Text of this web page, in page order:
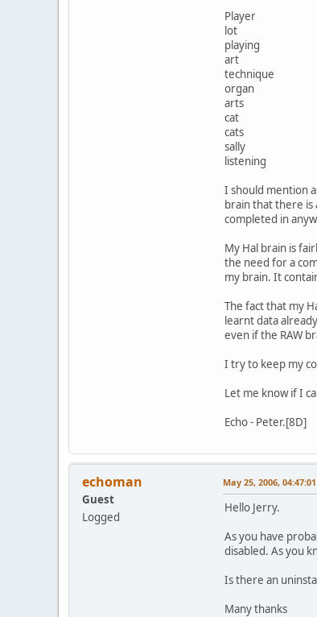
Player
lot
playing
art
technique
organ
arts
cat
cats
sally
listening
I should mention
brain that there is
completed in
My Hal brain is
the need for a
my brain. It
The fact that my
learnt data
even if the RAW
I try to keep my
Let me know if I
Echo - Peter.[8D]
echoman
Guest
Logged
May 25, 2006,
Hello Jerry.
As you have
disabled. As you
Is there an
Many thanks